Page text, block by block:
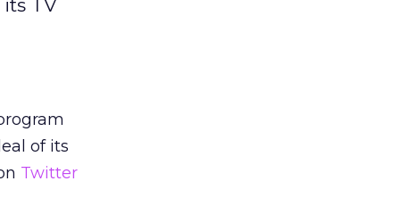
TV
of its
Twitter